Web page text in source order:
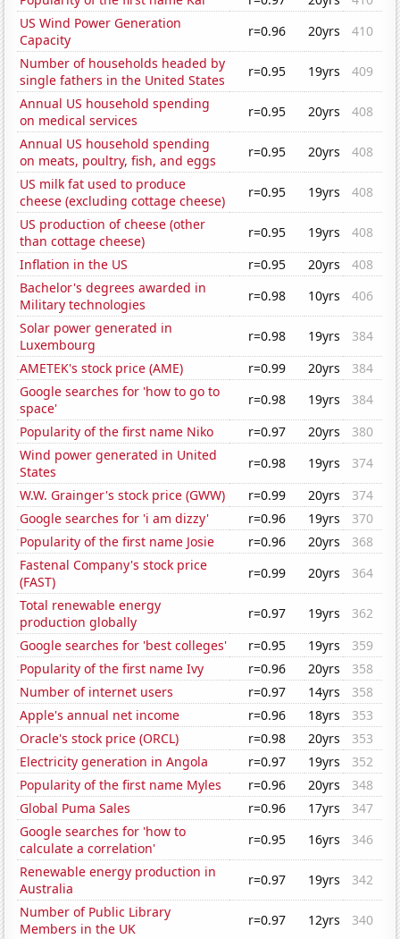
US Wind Power Generation
Capacity
r=0.96 20yrs
410
Number of households headed by
single fathers in the United States
r=0.95 19yrs
409
Annual US household spending
on medical services
r=0.95 20yrs
408
Annual US household spending
on meats, poultry, fish, and eggs
r=0.95 20yrs
408
US milk fat used to produce
cheese (excluding cottage cheese)
r=0.95 19yrs
408
US production of cheese (other
than cottage cheese)
r=0.95 19yrs
408
Inflation in the US
r=0.95 20yrs
408
Bachelor's degrees awarded in
Military technologies
r=0.98 10yrs
406
Solar power generated in
Luxembourg
r=0.98 19yrs
384
AMETEK's stock price (AME)
r=0.99 20yrs
384
Google searches for 'how to go to
space'
r=0.98 19yrs
384
Popularity of the first name Niko
r=0.97 20yrs
380
Wind power generated in United
States
r=0.98 19yrs
374
W.W. Grainger's stock price (GWW)
r=0.99 20yrs
374
Google searches for 'i am dizzy'
r=0.96 19yrs
370
Popularity of the first name Josie
r=0.96 20yrs
368
Fastenal Company's stock price
(FAST)
r=0.99 20yrs
364
Total renewable energy
production globally
r=0.97 19yrs
362
Google searches for 'best colleges'
r=0.95 19yrs
359
Popularity of the first name Ivy
r=0.96 20yrs
358
Number of internet users
r=0.97 14yrs
358
Apple's annual net income
r=0.96 18yrs
353
Oracle's stock price (ORCL)
r=0.98 20yrs
353
Electricity generation in Angola
r=0.97 19yrs
352
Popularity of the first name Myles
r=0.96 20yrs
348
Global Puma Sales
r=0.96 17yrs
347
Google searches for 'how to
calculate a correlation'
r=0.95 16yrs
346
Renewable energy production in
Australia
r=0.97 19yrs
342
Number of Public Library
Members in the UK
r=0.97 12yrs
340